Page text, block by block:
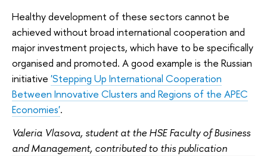
Healthy development of these sectors cannot be
achieved without broad international cooperation and
major investment projects, which have to be specifically
organised and promoted. A good example is the Russian
initiative 'Stepping Up International Cooperation
Between Innovative Clusters and Regions of the APEC
Economies'.
Valeria Vlasova, student at the HSE Faculty of Business
and Management, contributed to this publication